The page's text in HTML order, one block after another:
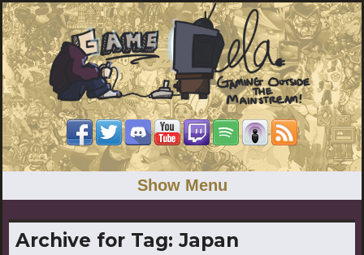
Show Menu
Archive for Tag: Japan